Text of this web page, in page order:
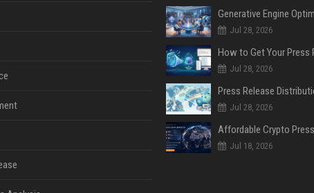
Jul 28, 2026
Jul 28, 2026
Jul 28, 2026
Jul 18, 2026